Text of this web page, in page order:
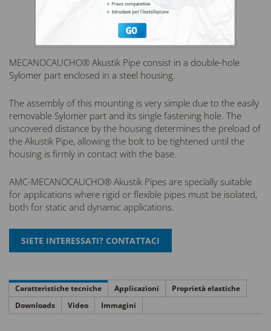
MECANOCAUCHO® Akustik Pipe consist in a double-hole
Sylomer part enclosed in a steel housing.
The assembly of this mounting is very simple due to the easily
removable Sylomer part and its single fastening hole. The
uncovered distance by the housing determines the preload of
the Akustik Pipe, allowing the bolt to be tightened until the
housing is firmly in contact with the base.
AMC-MECANOCAUCHO® Akustik Pipes are specially suitable
for applications where rigid or flexible pipes must be isolated,
both for static and dynamic applications.
Caratteristiche tecniche Applicazioni
Proprietà elastiche
Downloads
Video Immagini